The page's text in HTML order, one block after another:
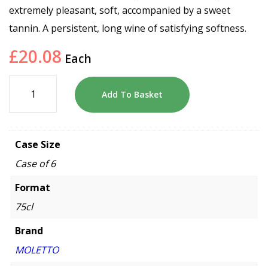
extremely pleasant, soft, accompanied by a sweet
tannin. A persistent, long wine of satisfying softness.
£20.08 Each
Add To Basket
Case Size
Case of 6
Format
75cl
Brand
MOLETTO